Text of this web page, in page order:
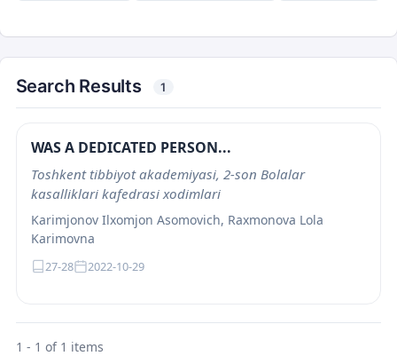
Search Results 1
WAS A DEDICATED PERSON...
Toshkеnt tibbiyot akadеmiyasi, 2-son Bolalar
kasalliklari kafеdrasi xodimlari
Karimjonov Ilxomjon Asomovich, Raxmonova Lola
Karimovna
27-28 2022-10-29
1 - 1 of 1 items